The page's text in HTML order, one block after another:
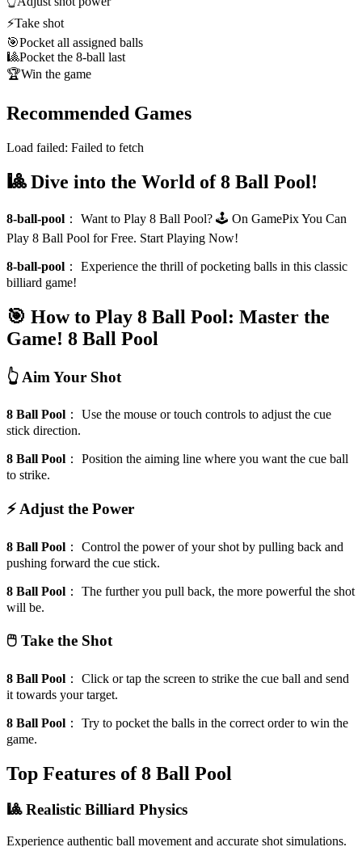
⚡Take shot
🎯Pocket all assigned balls
🎱Pocket the 8-ball last
🏆Win the game
Recommended Games
Load failed: Failed to fetch
🎱 Dive into the World of 8 Ball Pool!
8-ball-pool ： Want to Play 8 Ball Pool? 🕹️ On GamePix You Can
Play 8 Ball Pool for Free. Start Playing Now!
8-ball-pool ： Experience the thrill of pocketing balls in this classic
billiard game!
🎯 How to Play 8 Ball Pool: Master the
Game! 8 Ball Pool
👆 Aim Your Shot
8 Ball Pool ： Use the mouse or touch controls to adjust the cue
stick direction.
8 Ball Pool ： Position the aiming line where you want the cue ball
to strike.
⚡ Adjust the Power
8 Ball Pool ： Control the power of your shot by pulling back and
pushing forward the cue stick.
8 Ball Pool ： The further you pull back, the more powerful the shot
will be.
🖱️ Take the Shot
8 Ball Pool ： Click or tap the screen to strike the cue ball and send
it towards your target.
8 Ball Pool ： Try to pocket the balls in the correct order to win the
game.
Top Features of 8 Ball Pool
🎱 Realistic Billiard Physics
Experience authentic ball movement and accurate shot simulations.